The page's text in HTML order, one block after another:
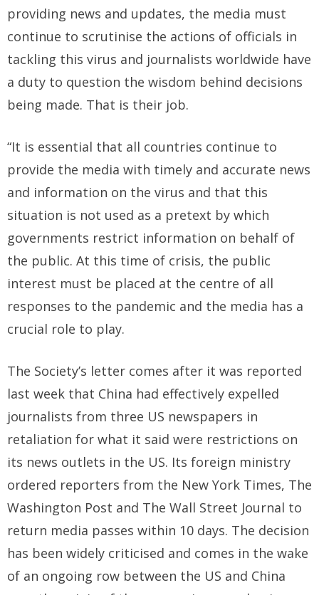
providing news and updates, the media must
continue to scrutinise the actions of officials in
tackling this virus and journalists worldwide have
a duty to question the wisdom behind decisions
being made. That is their job.
“It is essential that all countries continue to
provide the media with timely and accurate news
and information on the virus and that this
situation is not used as a pretext by which
governments restrict information on behalf of
the public. At this time of crisis, the public
interest must be placed at the centre of all
responses to the pandemic and the media has a
crucial role to play.
The Society’s letter comes after it was reported
last week that China had effectively expelled
journalists from three US newspapers in
retaliation for what it said were restrictions on
its news outlets in the US. Its foreign ministry
ordered reporters from the New York Times, The
Washington Post and The Wall Street Journal to
return media passes within 10 days. The decision
has been widely criticised and comes in the wake
of an ongoing row between the US and China